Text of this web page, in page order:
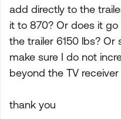
add directly to the
it to 870? Or does it
the trailer 6150 lbs? Or
make sure I do not
beyond the TV
thank you